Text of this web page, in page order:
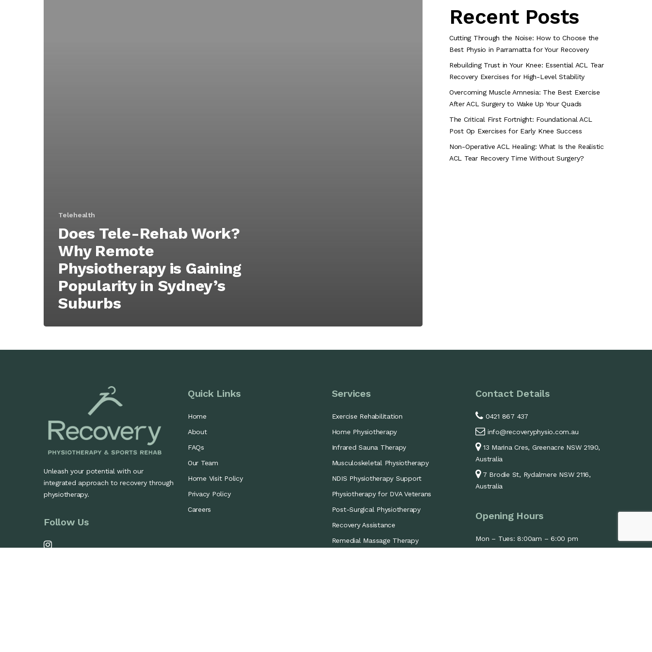
Telehealth
Does Tele-Rehab Work?
Why Remote
Physiotherapy is Gaining
Popularity in Sydney’s
Suburbs
Recent Posts
Cutting Through the Noise: How to Choose the
Best Physio in Parramatta for Your Recovery
Rebuilding Trust in Your Knee: Essential ACL Tear
Recovery Exercises for High-Level Stability
Overcoming Muscle Amnesia: The Best Exercise
After ACL Surgery to Wake Up Your Quads
The Critical First Fortnight: Foundational ACL
Post Op Exercises for Early Knee Success
Non-Operative ACL Healing: What Is the Realistic
ACL Tear Recovery Time Without Surgery?
Unleash your potential with our
integrated approach to recovery through
physiotherapy.
Follow Us
Quick Links
Home
About
FAQs
Our Team
Home Visit Policy
Privacy Policy
Careers
Services
Exercise Rehabilitation
Home Physiotherapy
Infrared Sauna Therapy
Musculoskeletal Physiotherapy
NDIS Physiotherapy Support
Physiotherapy for DVA Veterans
Post-Surgical Physiotherapy
Recovery Assistance
Remedial Massage Therapy
Contact Details
0421 867 437
info@recoveryphysio.com.au
13 Marina Cres, Greenacre NSW 2190,
Australia
7 Brodie St, Rydalmere NSW 2116,
Australia
Opening Hours
Mon – Tues: 8:00am – 6:00 pm